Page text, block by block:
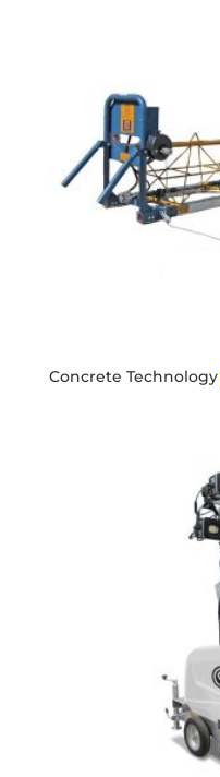
Concrete Technology